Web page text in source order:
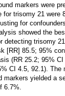
markers were
trisomy 21 were
for
showed the
detecting trisomy
[RR] 85.5; 95%
(RR 25.2; 95%
CI 4.5, 92.1). The
markers yielded a
6.7%.